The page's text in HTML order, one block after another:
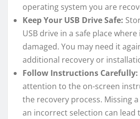
operating system you are
Keep Your USB Drive Safe:
USB drive in a safe place where
damaged. You may need it
additional recovery or
Follow Instructions Carefully:
attention to the on-screen
the recovery process. Missing
an incorrect selection can lead